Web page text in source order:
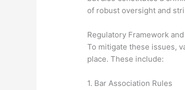
of robust oversight and
Regulatory Framework
To mitigate these issues,
place. These include:
1. Bar Association Rules